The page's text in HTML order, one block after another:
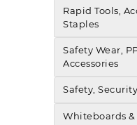
Rapid Tools,
Staples
Safety Wear,
Accessories
Safety,
Whiteboards